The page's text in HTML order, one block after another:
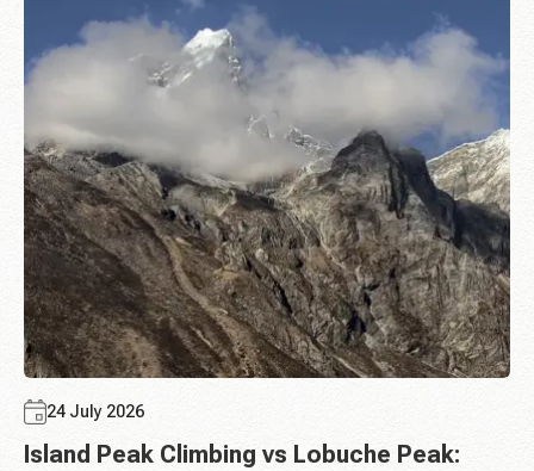
24 July 2026
Island Peak Climbing vs Lobuche Peak: